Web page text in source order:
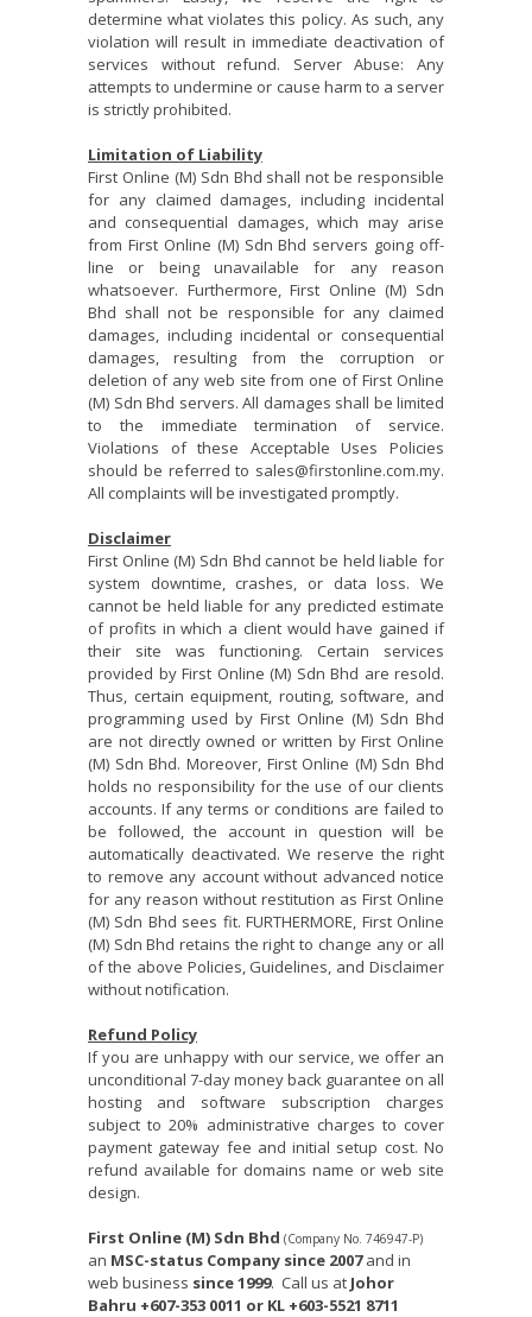
determine what violates this policy. As such, any
violation will result in immediate deactivation of
services without refund. Server Abuse: Any
attempts to undermine or cause harm to a server
is strictly prohibited.
Limitation of Liability
First Online (M) Sdn Bhd shall not be responsible
for any claimed damages, including incidental
and consequential damages, which may arise
from First Online (M) Sdn Bhd servers going off-
line or being unavailable for any reason
whatsoever. Furthermore, First Online (M) Sdn
Bhd shall not be responsible for any claimed
damages, including incidental or consequential
damages, resulting from the corruption or
deletion of any web site from one of First Online
(M) Sdn Bhd servers. All damages shall be limited
to the immediate termination of service.
Violations of these Acceptable Uses Policies
should be referred to sales@firstonline.com.my.
All complaints will be investigated promptly.
Disclaimer
First Online (M) Sdn Bhd cannot be held liable for
system downtime, crashes, or data loss. We
cannot be held liable for any predicted estimate
of profits in which a client would have gained if
their site was functioning. Certain services
provided by First Online (M) Sdn Bhd are resold.
Thus, certain equipment, routing, software, and
programming used by First Online (M) Sdn Bhd
are not directly owned or written by First Online
(M) Sdn Bhd. Moreover, First Online (M) Sdn Bhd
holds no responsibility for the use of our clients
accounts. If any terms or conditions are failed to
be followed, the account in question will be
automatically deactivated. We reserve the right
to remove any account without advanced notice
for any reason without restitution as First Online
(M) Sdn Bhd sees fit. FURTHERMORE, First Online
(M) Sdn Bhd retains the right to change any or all
of the above Policies, Guidelines, and Disclaimer
without notification.
Refund Policy
If you are unhappy with our service, we offer an
unconditional 7-day money back guarantee on all
hosting and software subscription charges
subject to 20% administrative charges to cover
payment gateway fee and initial setup cost. No
refund available for domains name or web site
design.
First Online (M) Sdn Bhd (Company No. 746947-P)
an MSC-status Company since 2007and in
web business since 1999. Call us at Johor
Bahru +607-353 0011 or KL +603-5521 8711